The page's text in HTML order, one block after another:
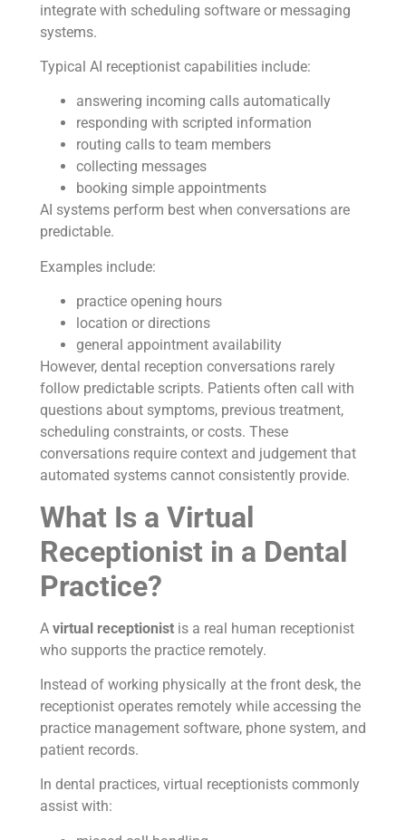
integrate with scheduling software or messaging
systems.
Typical AI receptionist capabilities include:
answering incoming calls automatically
responding with scripted information
routing calls to team members
collecting messages
booking simple appointments
AI systems perform best when conversations are
predictable.
Examples include:
practice opening hours
location or directions
general appointment availability
However, dental reception conversations rarely
follow predictable scripts. Patients often call with
questions about symptoms, previous treatment,
scheduling constraints, or costs. These
conversations require context and judgement that
automated systems cannot consistently provide.
What Is a Virtual
Receptionist in a Dental
Practice?
A virtual receptionist is a real human receptionist
who supports the practice remotely.
Instead of working physically at the front desk, the
receptionist operates remotely while accessing the
practice management software, phone system, and
patient records.
In dental practices, virtual receptionists commonly
assist with: